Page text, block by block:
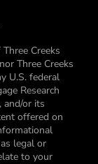
Creeks
Three Creeks
U.S. federal
Research
and/or its
offered on
legal or
to your